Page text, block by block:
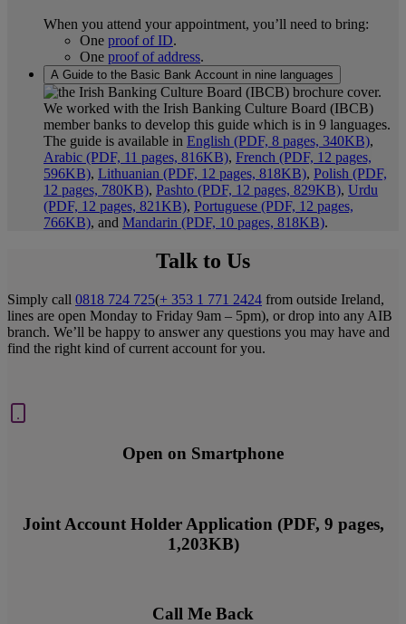
When you attend your appointment, you’ll need to bring:
One proof of ID.
One proof of address.
A Guide to the Basic Bank Account in nine languages
We worked with the Irish Banking Culture Board (IBCB)
member banks to develop this guide which is in 9 languages.
The guide is available in English (PDF, 8 pages, 340KB),
Arabic (PDF, 11 pages, 816KB), French (PDF, 12 pages,
596KB), Lithuanian (PDF, 12 pages, 818KB), Polish (PDF,
12 pages, 780KB), Pashto (PDF, 12 pages, 829KB), Urdu
(PDF, 12 pages, 821KB), Portuguese (PDF, 12 pages,
766KB), and Mandarin (PDF, 10 pages, 818KB).
Talk to Us
Simply call 0818 724 725(+ 353 1 771 2424 from outside Ireland,
lines are open Monday to Friday 9am – 5pm), or drop into any AIB
branch. We’ll be happy to answer any questions you may have and
find the right kind of current account for you.
Open on Smartphone
Joint Account Holder Application (PDF, 9 pages,
1,203KB)
Call Me Back